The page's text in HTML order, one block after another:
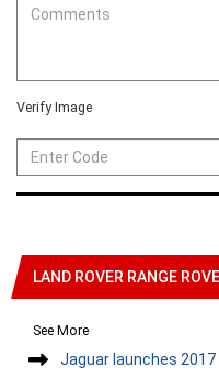
Verify Image
LAND ROVER RANGE
See More
Jaguar launches 2017